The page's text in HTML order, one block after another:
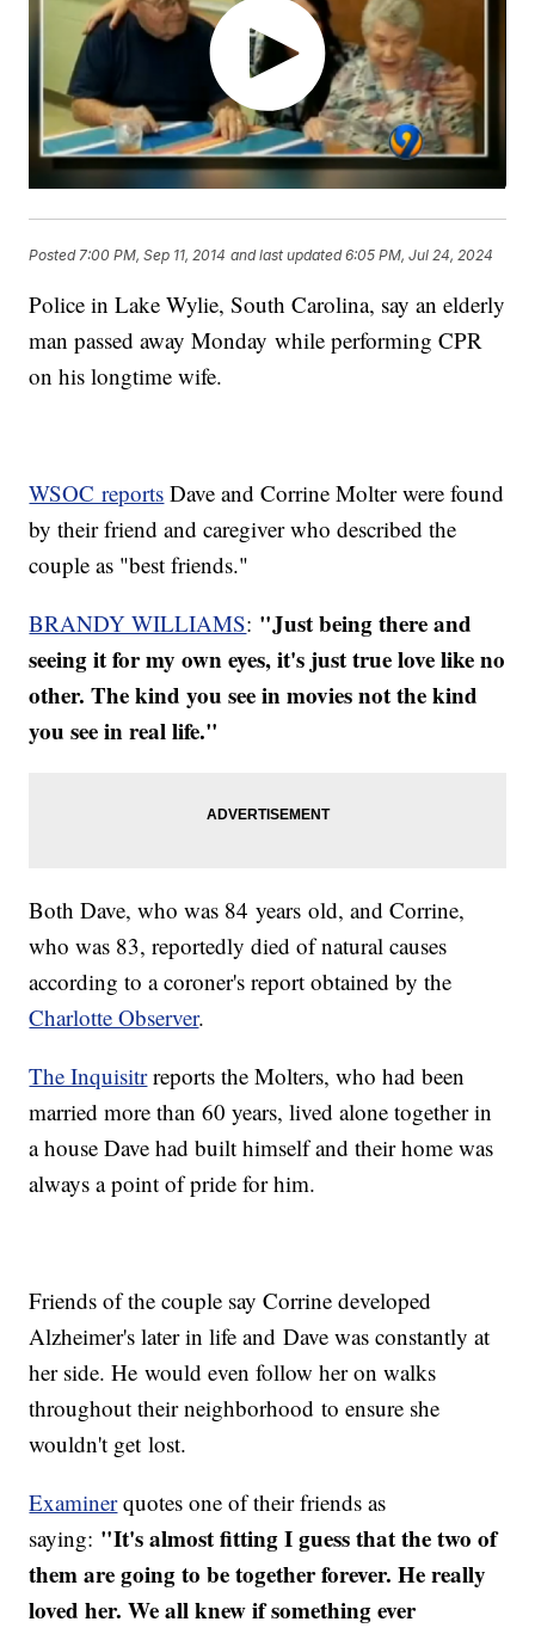
Posted 7:00 PM, Sep 11, 2014 and last updated 6:05 PM, Jul 24, 2024
Police in Lake Wylie, South Carolina, say an elderly
man passed away Monday while performing CPR
on his longtime wife.
WSOC reports Dave and Corrine Molter were found
by their friend and caregiver who described the
couple as "best friends."
BRANDY WILLIAMS: "Just being there and
seeing it for my own eyes, it's just true love like no
other. The kind you see in movies not the kind
you see in real life."
Both Dave, who was 84 years old, and Corrine,
who was 83, reportedly died of natural causes
according to a coroner's report obtained by the
Charlotte Observer.
The Inquisitrreports the Molters, who had been
married more than 60 years, lived alone together in
a house Dave had built himself and their home was
always a point of pride for him.
Friends of the couple say Corrine developed
Alzheimer's later in life and Dave was constantly at
her side. He would even follow her on walks
throughout their neighborhood to ensure she
wouldn't get lost.
Examinerquotes one of their friends as
saying: "It's almost fitting I guess that the two of
them are going to be together forever. He really
loved her. We all knew if something ever